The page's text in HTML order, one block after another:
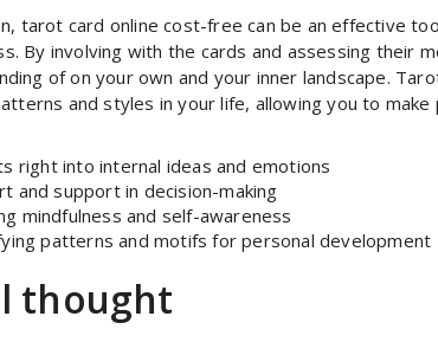
tarot card online cost-free can be an effective
By involving with the cards and assessing their
of on your own and your inner landscape.
and styles in your life, allowing you to make
right into internal ideas and emotions
and support in decision-making
mindfulness and self-awareness
patterns and motifs for personal development
thought